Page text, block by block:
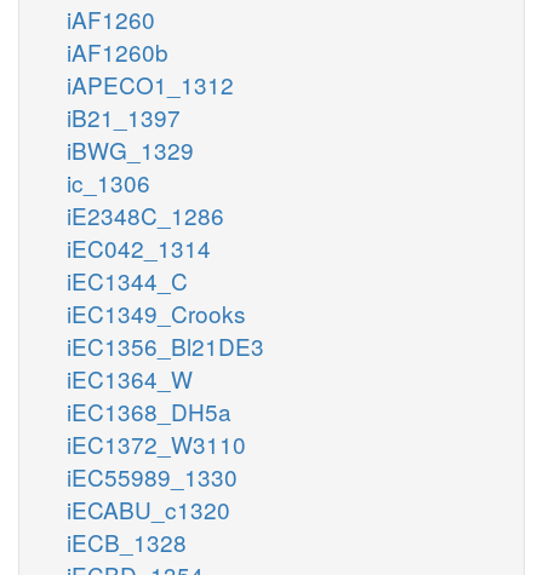
iAF1260
iAF1260b
iAPECO1_1312
iB21_1397
iBWG_1329
ic_1306
iE2348C_1286
iEC042_1314
iEC1344_C
iEC1349_Crooks
iEC1356_Bl21DE3
iEC1364_W
iEC1368_DH5a
iEC1372_W3110
iEC55989_1330
iECABU_c1320
iECB_1328